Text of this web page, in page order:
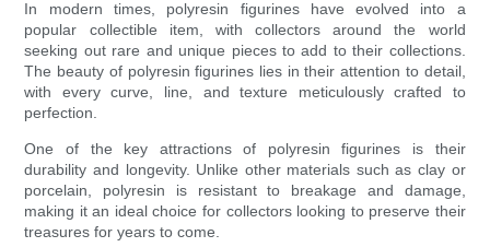
In modern times, polyresin figurines have evolved into a
popular collectible item, with collectors around the world
seeking out rare and unique pieces to add to their collections.
The beauty of polyresin figurines lies in their attention to detail,
with every curve, line, and texture meticulously crafted to
perfection.
One of the key attractions of polyresin figurines is their
durability and longevity. Unlike other materials such as clay or
porcelain, polyresin is resistant to breakage and damage,
making it an ideal choice for collectors looking to preserve their
treasures for years to come.